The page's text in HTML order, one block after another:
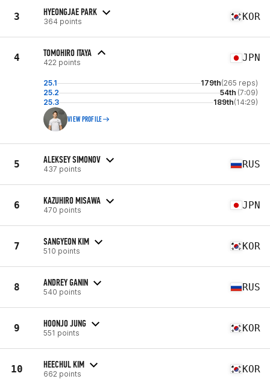
3 HYEONGJAE PARK
364 points KOR
4 TOMOHIRO ITAYA
422 points JPN
25.1 179th(265 reps)
25.2
54th (7:09)
25.3
189th(14:29)
VIEW PROFILE
5 ALEKSEY SIMONOV
437 points RUS
6 KAZUHIRO MISAWA
470 points JPN
7 SANGYEON KIM
510 points KOR
8 ANDREY GANIN
540 points RUS
9 HOONJO JUNG
551 points KOR
10 HEECHUL KIM
662 points KOR